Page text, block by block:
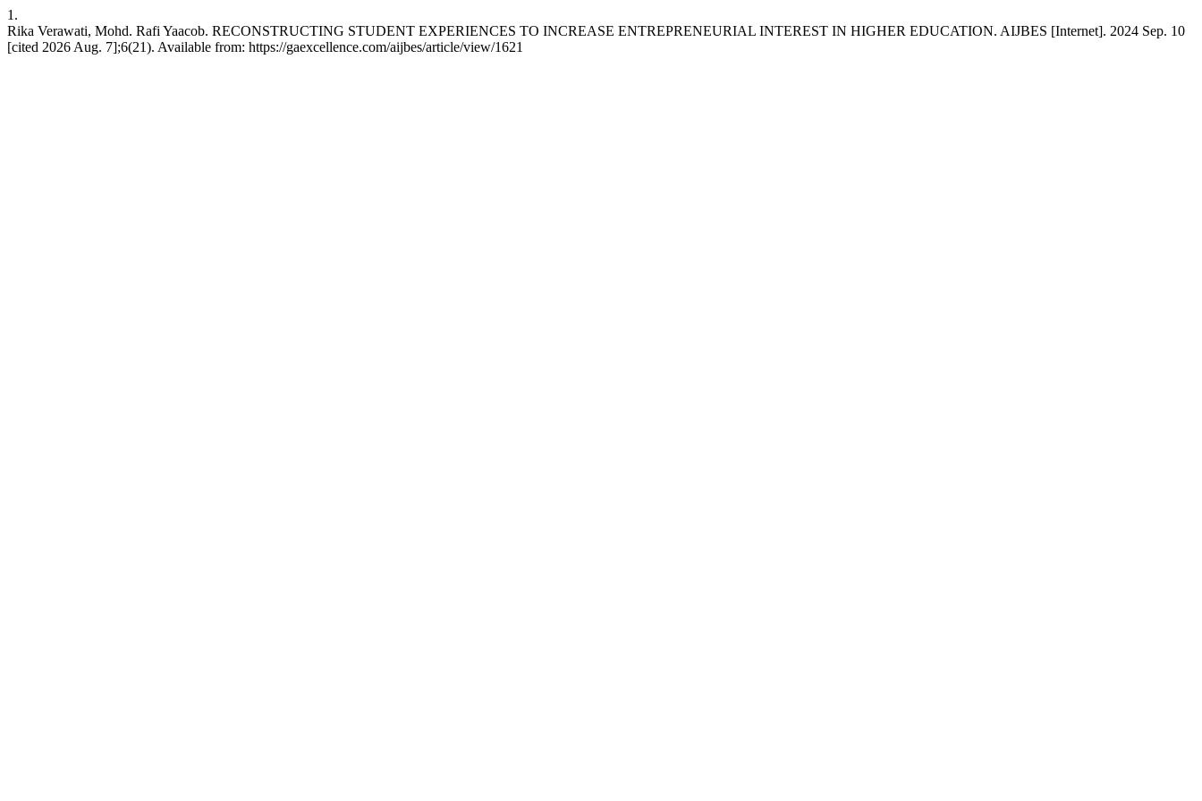
1.
Rika Verawati, Mohd. Rafi Yaacob. RECONSTRUCTING STUDENT EXPERIENCES TO INCREASE ENTREPRENEURIAL INTEREST IN HIGHER EDUCATION. AIJBES [Internet]. 2024 Sep. 10
[cited 2026 Aug. 7];6(21). Available from: https://gaexcellence.com/aijbes/article/view/1621